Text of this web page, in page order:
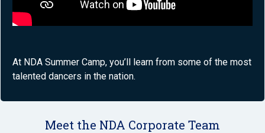
At NDA Summer Camp, you’ll learn from some of the most
talented dancers in the nation.
Meet the NDA Corporate Team